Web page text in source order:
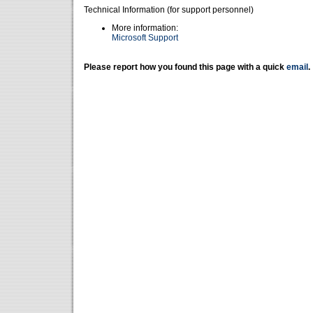
Technical Information (for support personnel)
More information:
Microsoft Support
Please report how you found this page with a quick email .